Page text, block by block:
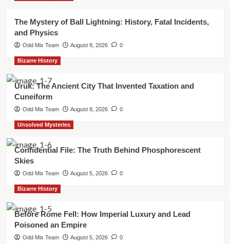
The Mystery of Ball Lightning: History, Fatal Incidents,
and Physics
Odd Mix Team August 8, 2026 0
Bizarre History
Uruk: The Ancient City That Invented Taxation and
Cuneiform
Odd Mix Team August 8, 2026 0
Unsolved Mysteries
Confidential File: The Truth Behind Phosphorescent
Skies
Odd Mix Team August 5, 2026 0
Bizarre History
Before Rome Fell: How Imperial Luxury and Lead
Poisoned an Empire
Odd Mix Team August 5, 2026 0